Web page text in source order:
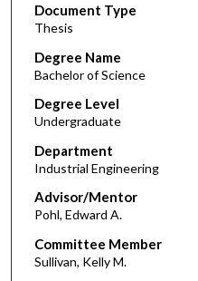
Document Type
Thesis
Degree Name
Bachelor of Science
Degree Level
Undergraduate
Department
Industrial Engineering
Advisor/Mentor
Pohl, Edward A.
Committee Member
Sullivan, Kelly M.